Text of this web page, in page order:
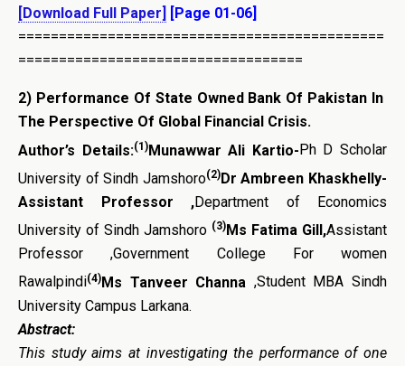
[Download Full Paper]
[Page 01-06]
=============================================
===================================
2) Performance Of State Owned Bank Of Pakistan In
The Perspective Of Global Financial Crisis.
Author’s Details:(1)Munawwar Ali Kartio- Ph D Scholar
University of Sindh Jamshoro(2)Dr Ambreen Khaskhelly-
Assistant Professor ,Department of Economics
University of Sindh Jamshoro (3) Ms Fatima Gill,Assistant
Professor ,Government College For women
Rawalpindi(4)Ms Tanveer Channa ,Student MBA Sindh
University Campus Larkana.
Abstract:
This study aims at investigating the performance of one